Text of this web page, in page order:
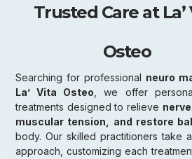
Trusted Care at La’
Osteo
Searching for professional neuro
La’ Vita Osteo , we offer
treatments designed to relieve
muscular tension, and restore
body. Our skilled practitioners take
approach, customizing each